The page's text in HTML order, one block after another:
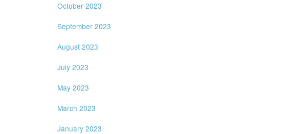
October 2023
September 2023
August 2023
July 2023
May 2023
March 2023
January 2023